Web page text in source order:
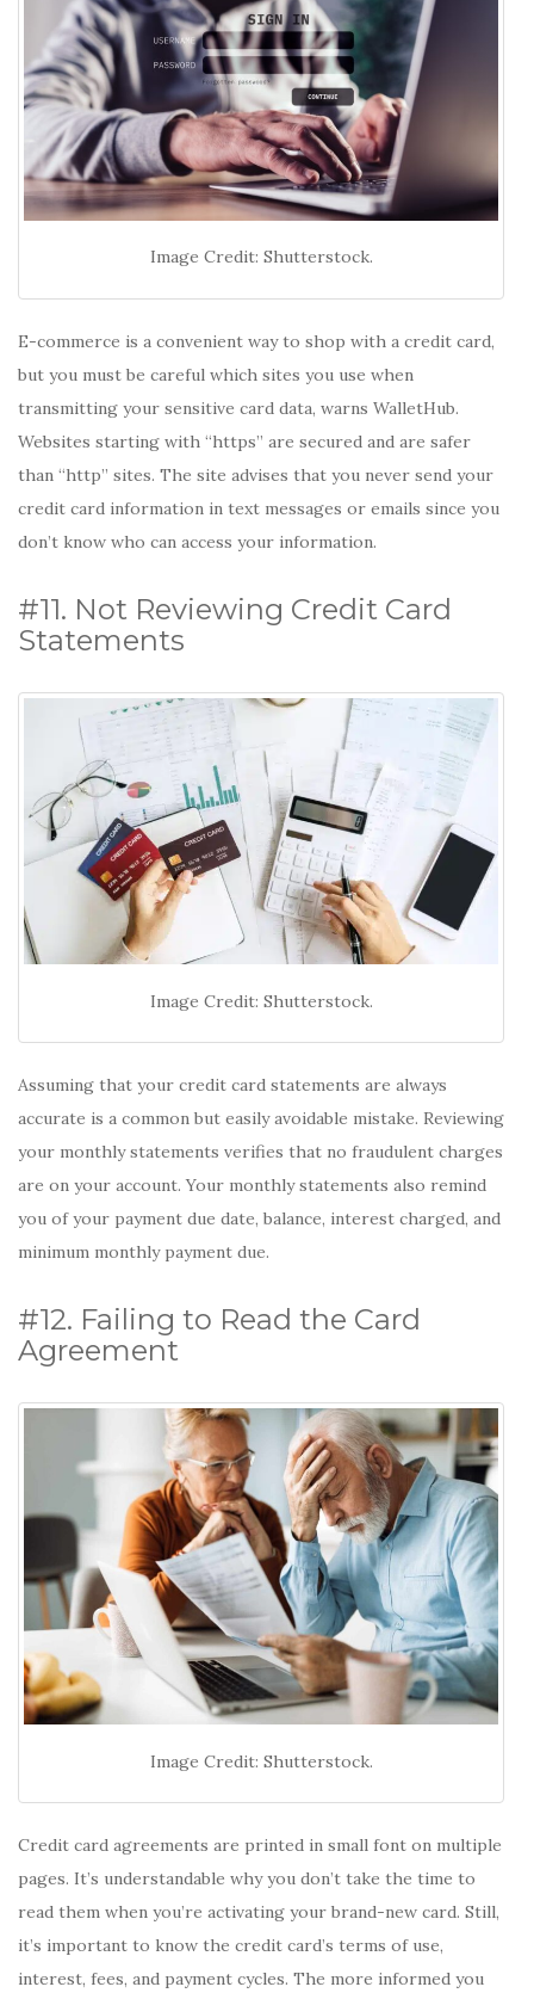
Image Credit: Shutterstock.
E-commerce is a convenient way to shop with a credit card,
but you must be careful which sites you use when
transmitting your sensitive card data, warns WalletHub.
Websites starting with “https” are secured and are safer
than “http” sites. The site advises that you never send your
credit card information in text messages or emails since you
don’t know who can access your information.
#11. Not Reviewing Credit Card
Statements
Image Credit: Shutterstock.
Assuming that your credit card statements are always
accurate is a common but easily avoidable mistake. Reviewing
your monthly statements verifies that no fraudulent charges
are on your account. Your monthly statements also remind
you of your payment due date, balance, interest charged, and
minimum monthly payment due.
#12. Failing to Read the Card
Agreement
Image Credit: Shutterstock.
Credit card agreements are printed in small font on multiple
pages. It’s understandable why you don’t take the time to
read them when you’re activating your brand-new card. Still,
it’s important to know the credit card’s terms of use,
interest, fees, and payment cycles. The more informed you